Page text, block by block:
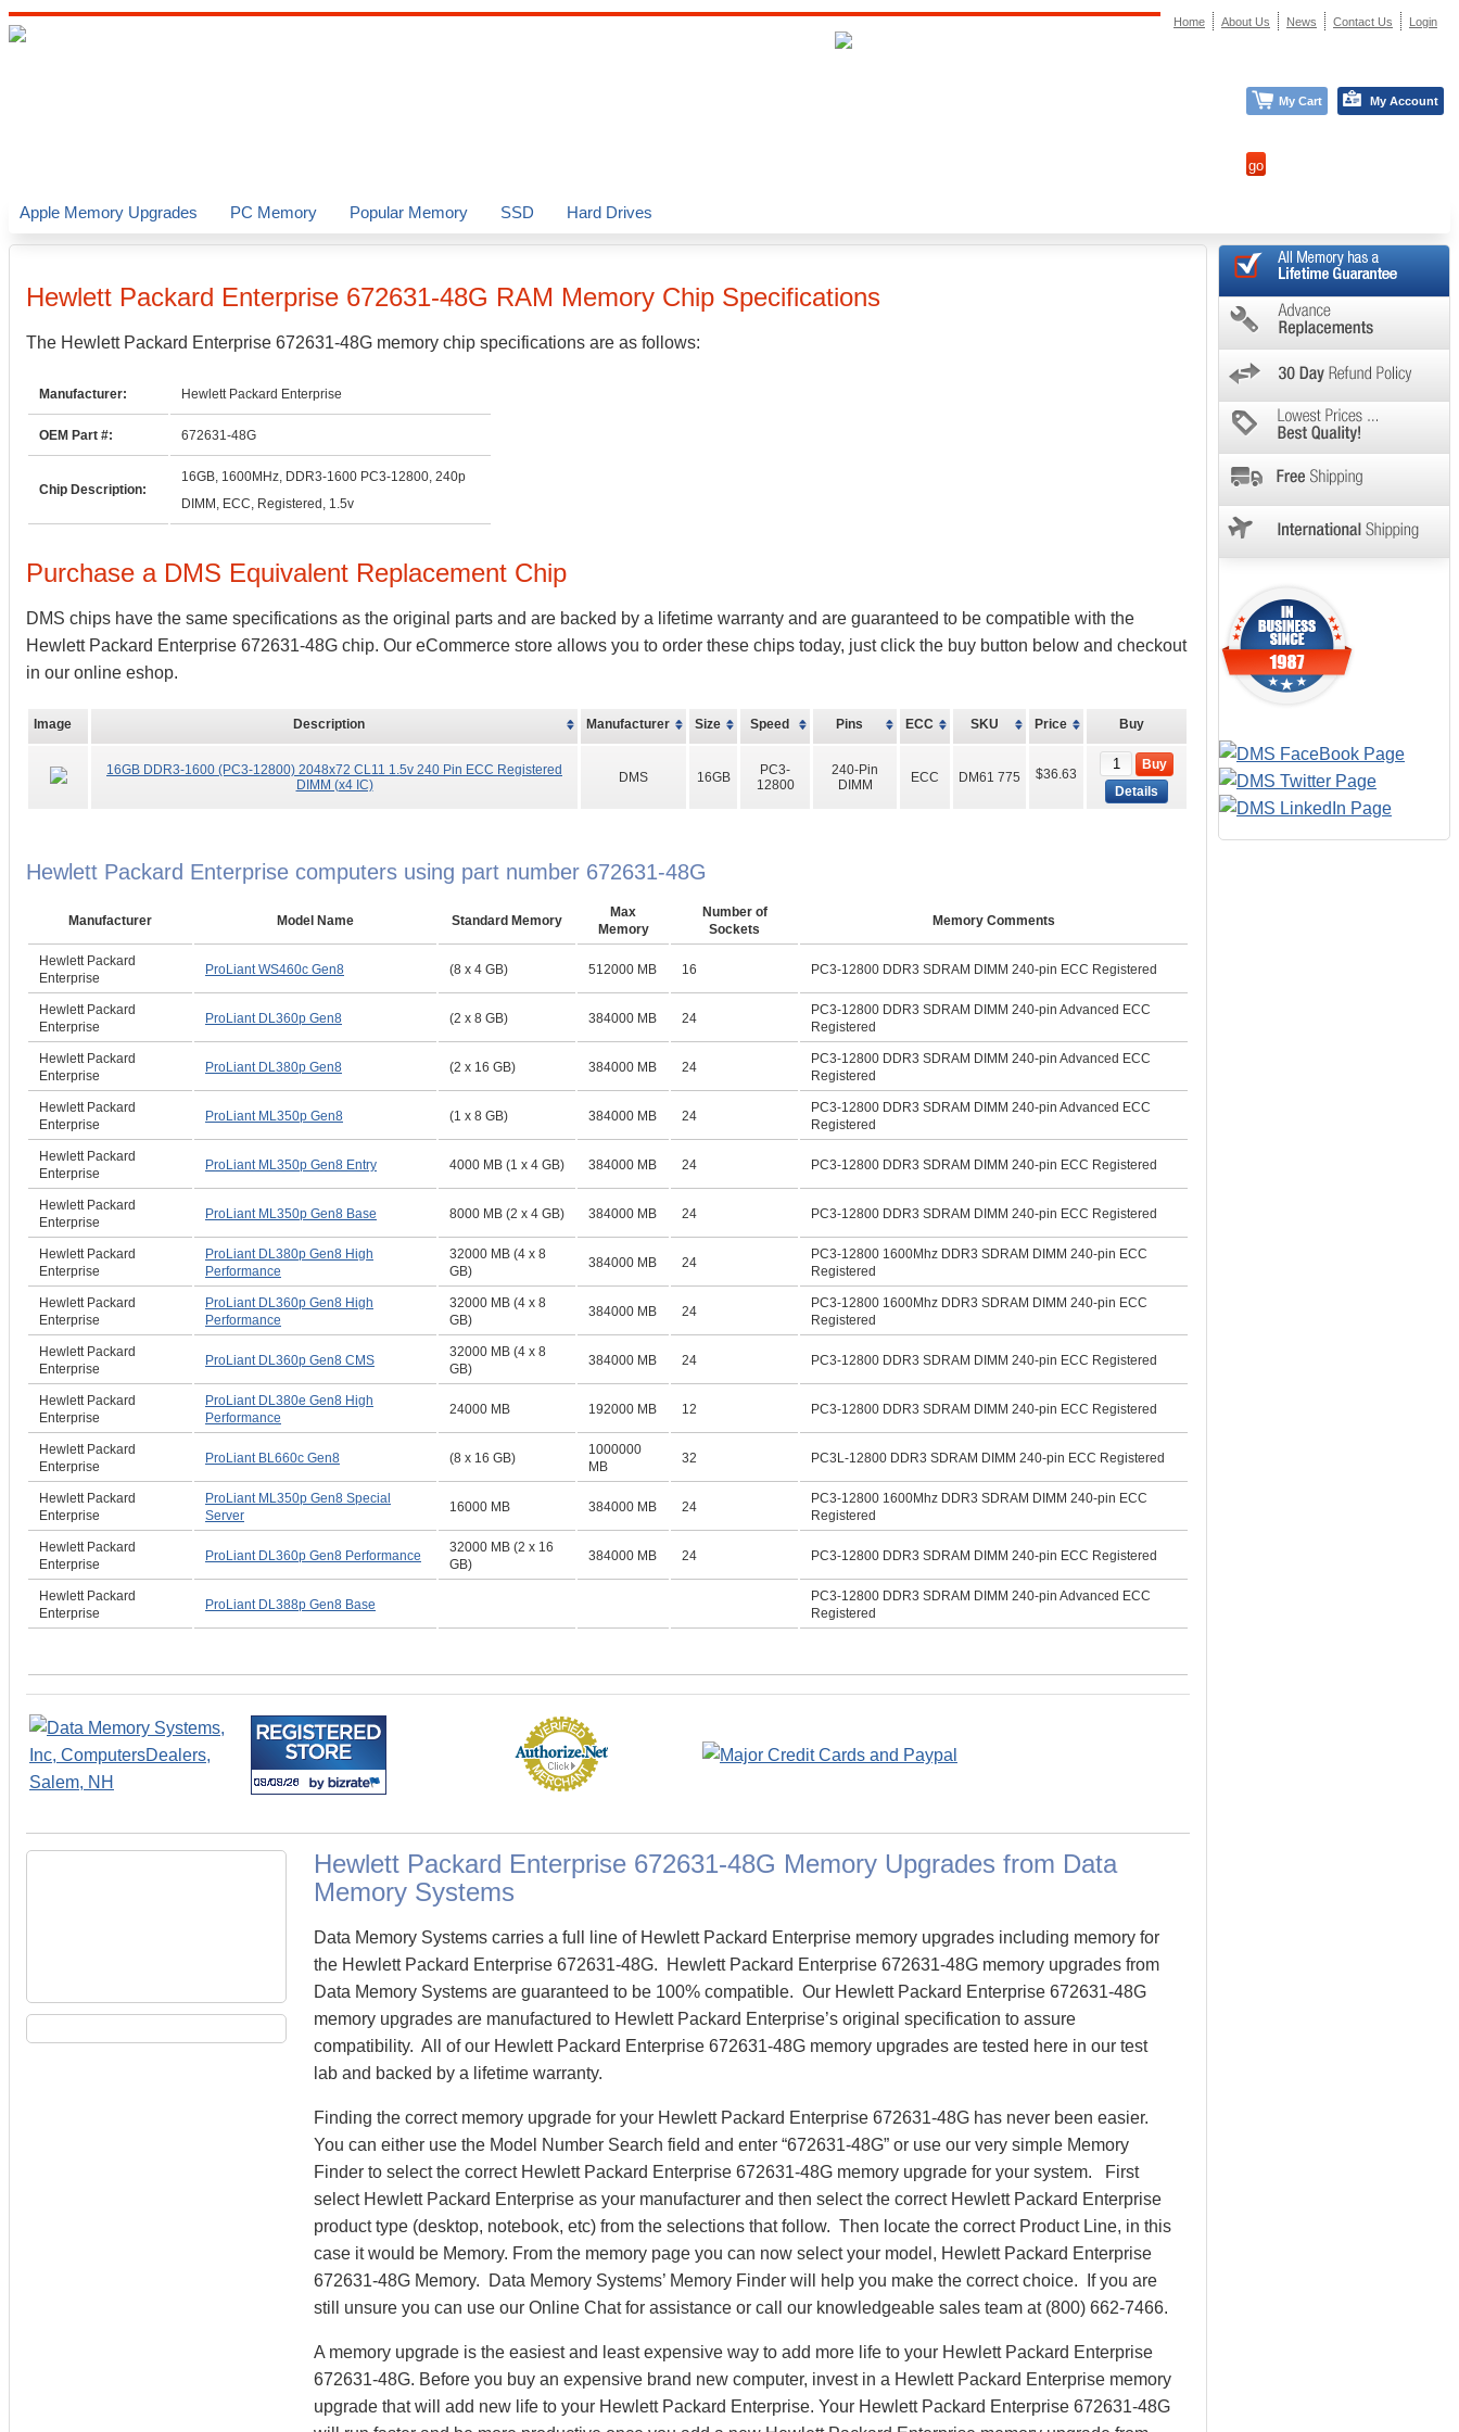
Hewlett Packard Enterprise 672631-48G RAM Memory Chip Specifications
The Hewlett Packard Enterprise 672631-48G memory chip specifications are as follows:
Manufacturer: Hewlett Packard Enterprise
OEM Part #: 672631-48G
Chip Description:
16GB, 1600MHz, DDR3-1600 PC3-12800, 240p
DIMM, ECC, Registered, 1.5v
Purchase a DMS Equivalent Replacement Chip
DMS chips have the same specifications as the original parts and are backed by a lifetime warranty and are guaranteed to be compatible with the
Hewlett Packard Enterprise 672631-48G chip. Our eCommerce store allows you to order these chips today, just click the buy button below and checkout
in our online eshop.
Image Description Manufacturer Size Speed Pins ECC SKU Price Buy
16GB DDR3-1600 (PC3-12800) 2048x72 CL11 1.5v 240 Pin ECC Registered
DIMM (x4 IC)
DMS 16GB
PC3-
12800
240-Pin
DIMM
ECC DM61 775 $36.63
Buy
Details
Hewlett Packard Enterprise computers using part number 672631-48G
Manufacturer Model Name Standard Memory
Max
Memory
Number of
Sockets
Memory Comments
Hewlett Packard
Enterprise
ProLiant WS460c Gen8 (8 x 4 GB) 512000 MB 16 PC3-12800 DDR3 SDRAM DIMM 240-pin ECC Registered
Hewlett Packard
Enterprise
ProLiant DL360p Gen8 (2 x 8 GB) 384000 MB 24
PC3-12800 DDR3 SDRAM DIMM 240-pin Advanced ECC
Registered
Hewlett Packard
Enterprise
ProLiant DL380p Gen8 (2 x 16 GB) 384000 MB 24
PC3-12800 DDR3 SDRAM DIMM 240-pin Advanced ECC
Registered
Hewlett Packard
Enterprise
ProLiant ML350p Gen8 (1 x 8 GB) 384000 MB 24
PC3-12800 DDR3 SDRAM DIMM 240-pin Advanced ECC
Registered
Hewlett Packard
Enterprise
ProLiant ML350p Gen8 Entry 4000 MB (1 x 4 GB) 384000 MB 24 PC3-12800 DDR3 SDRAM DIMM 240-pin ECC Registered
Hewlett Packard
Enterprise
ProLiant ML350p Gen8 Base 8000 MB (2 x 4 GB) 384000 MB 24 PC3-12800 DDR3 SDRAM DIMM 240-pin ECC Registered
Hewlett Packard
Enterprise
ProLiant DL380p Gen8 High
Performance
32000 MB (4 x 8
GB)
384000 MB 24
PC3-12800 1600Mhz DDR3 SDRAM DIMM 240-pin ECC
Registered
Hewlett Packard
Enterprise
ProLiant DL360p Gen8 High
Performance
32000 MB (4 x 8
GB)
384000 MB 24
PC3-12800 1600Mhz DDR3 SDRAM DIMM 240-pin ECC
Registered
Hewlett Packard
Enterprise
ProLiant DL360p Gen8 CMS
32000 MB (4 x 8
GB)
384000 MB 24 PC3-12800 DDR3 SDRAM DIMM 240-pin ECC Registered
Hewlett Packard
Enterprise
ProLiant DL380e Gen8 High
Performance
24000 MB 192000 MB 12 PC3-12800 DDR3 SDRAM DIMM 240-pin ECC Registered
Hewlett Packard
Enterprise
ProLiant BL660c Gen8 (8 x 16 GB)
1000000
MB
32 PC3L-12800 DDR3 SDRAM DIMM 240-pin ECC Registered
Hewlett Packard
Enterprise
ProLiant ML350p Gen8 Special
Server
16000 MB 384000 MB 24
PC3-12800 1600Mhz DDR3 SDRAM DIMM 240-pin ECC
Registered
Hewlett Packard
Enterprise
ProLiant DL360p Gen8 Performance
32000 MB (2 x 16
GB)
384000 MB 24 PC3-12800 DDR3 SDRAM DIMM 240-pin ECC Registered
Hewlett Packard
Enterprise
ProLiant DL388p Gen8 Base
PC3-12800 DDR3 SDRAM DIMM 240-pin Advanced ECC
Registered
Hewlett Packard Enterprise 672631-48G Memory Upgrades from Data
Memory Systems
Data Memory Systems carries a full line of Hewlett Packard Enterprise memory upgrades including memory for
the Hewlett Packard Enterprise 672631-48G. Hewlett Packard Enterprise 672631-48G memory upgrades from
Data Memory Systems are guaranteed to be 100% compatible. Our Hewlett Packard Enterprise 672631-48G
memory upgrades are manufactured to Hewlett Packard Enterprise’s original specification to assure
compatibility. All of our Hewlett Packard Enterprise 672631-48G memory upgrades are tested here in our test
lab and backed by a lifetime warranty.
Finding the correct memory upgrade for your Hewlett Packard Enterprise 672631-48G has never been easier.
You can either use the Model Number Search field and enter “672631-48G” or use our very simple Memory
Finder to select the correct Hewlett Packard Enterprise 672631-48G memory upgrade for your system. First
select Hewlett Packard Enterprise as your manufacturer and then select the correct Hewlett Packard Enterprise
product type (desktop, notebook, etc) from the selections that follow. Then locate the correct Product Line, in this
case it would be Memory. From the memory page you can now select your model, Hewlett Packard Enterprise
672631-48G Memory. Data Memory Systems’ Memory Finder will help you make the correct choice. If you are
still unsure you can use our Online Chat for assistance or call our knowledgeable sales team at (800) 662-7466.
A memory upgrade is the easiest and least expensive way to add more life to your Hewlett Packard Enterprise
672631-48G. Before you buy an expensive brand new computer, invest in a Hewlett Packard Enterprise memory
upgrade that will add new life to your Hewlett Packard Enterprise. Your Hewlett Packard Enterprise 672631-48G
Apple Memory Upgrades PC Memory Popular Memory SSD Hard Drives
Home About Us News Contact Us Login
My Cart My Account